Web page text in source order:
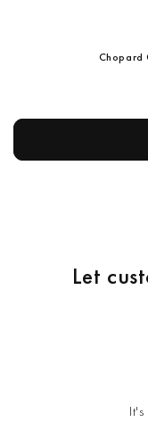
Chopard
Let